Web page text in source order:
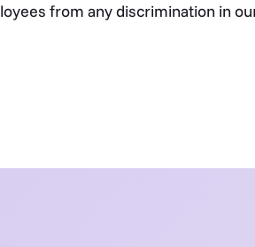
from any discrimination in